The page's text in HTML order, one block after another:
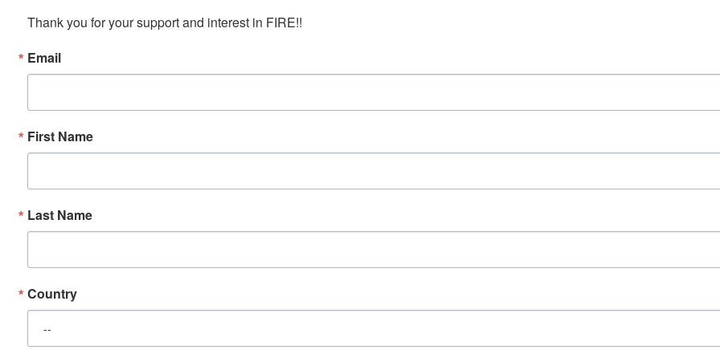
Thank you for your support and interest in FIRE!!
Email
First Name
Last Name
Country